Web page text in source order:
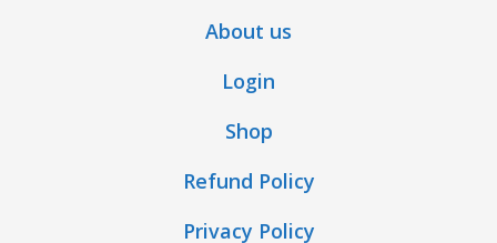
About us
Login
Shop
Refund Policy
Privacy Policy